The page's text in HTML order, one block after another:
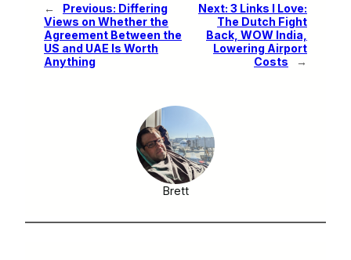
← Previous: Differing
Views on Whether the
Agreement Between the
US and UAE Is Worth
Anything
Next: 3 Links I Love:
The Dutch Fight
Back, WOW India,
Lowering Airport
Costs
→
Brett